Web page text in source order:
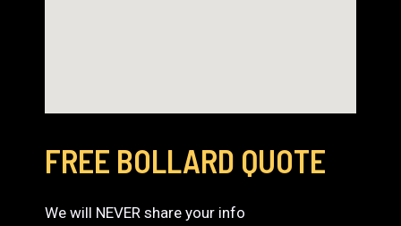
FREE BOLLARD QUOTE
We will NEVER share your info